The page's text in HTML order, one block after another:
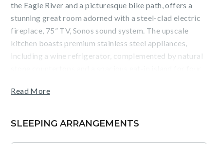
the Eagle River and a picturesque bike path, offers a
stunning great room adorned with a steel-clad electric
fireplace, 75” TV, Sonos sound system. The upscale
kitchen boasts premium stainless steel appliances,
including a wine refrigerator, complemented by natural
with a king size bed, flatscreen TV, and ensuite
bedroom with a king size bed and ensuite bathroom
Read More
SLEEPING ARRANGEMENTS